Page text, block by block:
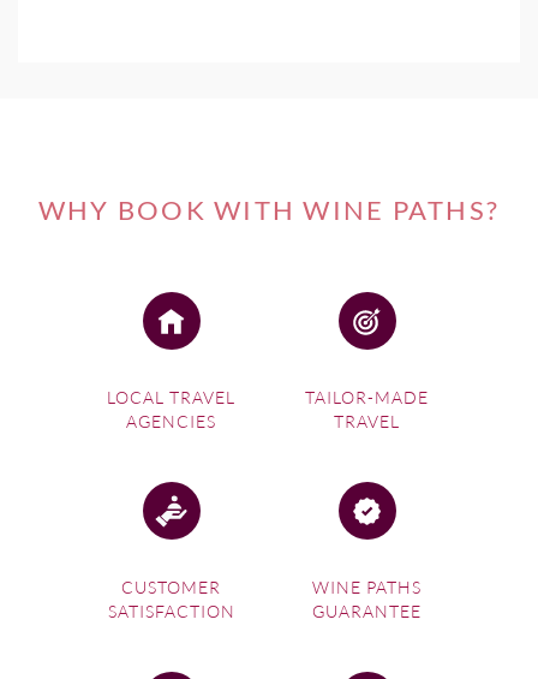
WHY BOOK WITH WINE PATHS?
LOCAL TRAVEL
AGENCIES
TAILOR-MADE
TRAVEL
CUSTOMER
SATISFACTION
WINE PATHS
GUARANTEE